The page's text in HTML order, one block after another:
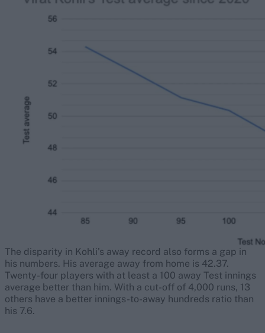
The disparity in Kohli’s away record also forms a gap in
his numbers. His average away from home is 42.37.
Twenty-four players with at least a 100 away Test innings
average better than him. With a cut-off of 4,000 runs, 13
others have a better innings-to-away hundreds ratio than
his 7.6.